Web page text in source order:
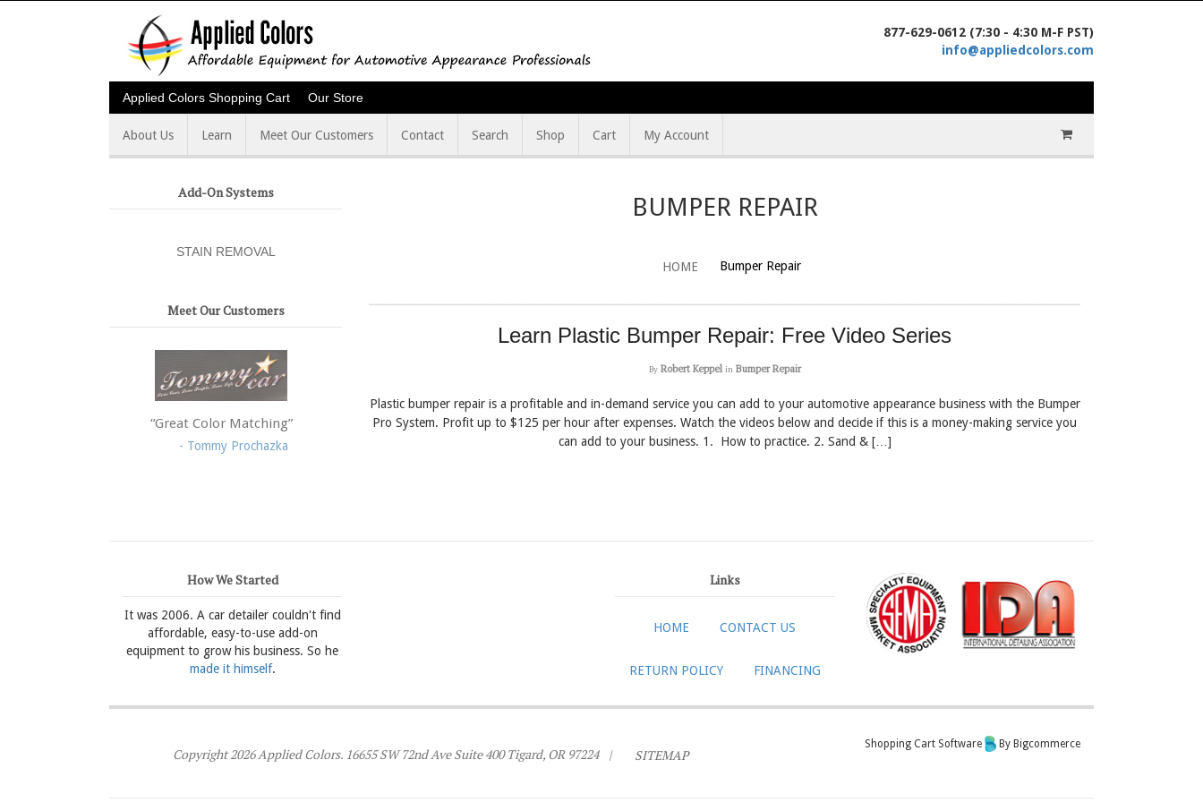
877-629-0612 (7:30 - 4:30 M-F PST)
info@appliedcolors.com
Applied Colors Shopping Cart Our Store
About Us Learn Meet Our Customers Contact Search Shop Cart My Account
Add-On Systems
STAIN REMOVAL
Meet Our Customers
“Great Color Matching”
- Tommy Prochazka
BUMPER REPAIR
HOME Bumper Repair
Learn Plastic Bumper Repair: Free Video Series
By Robert Keppel in Bumper Repair
Plastic bumper repair is a profitable and in-demand service you can add to your automotive appearance business with the Bumper
Pro System. Profit up to $125 per hour after expenses. Watch the videos below and decide if this is a money-making service you
can add to your business. 1. How to practice. 2. Sand & […]
How We Started
It was 2006. A car detailer couldn't find
affordable, easy-to-use add-on
equipment to grow his business. So he
made it himself.
Links
HOME CONTACT US
RETURN POLICY FINANCING
Copyright 2026 Applied Colors. 16655 SW 72nd Ave Suite 400 Tigard, OR 97224 | SITEMAP
Shopping Cart Software By Bigcommerce